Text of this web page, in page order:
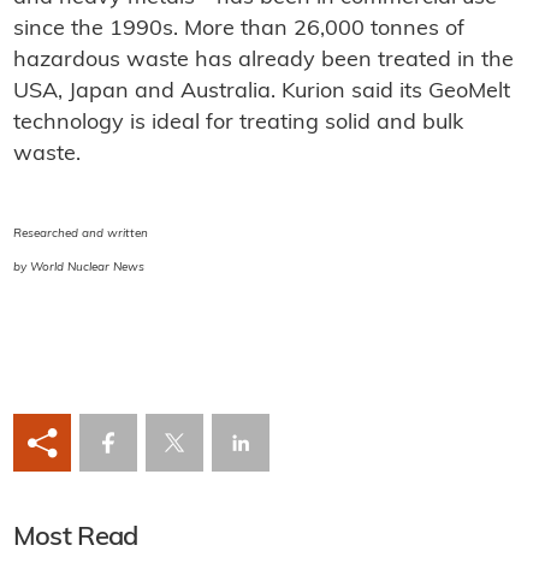
since the 1990s. More than 26,000 tonnes of
hazardous waste has already been treated in the
USA, Japan and Australia. Kurion said its GeoMelt
technology is ideal for treating solid and bulk
waste.
Researched and written
by World Nuclear News
Most Read